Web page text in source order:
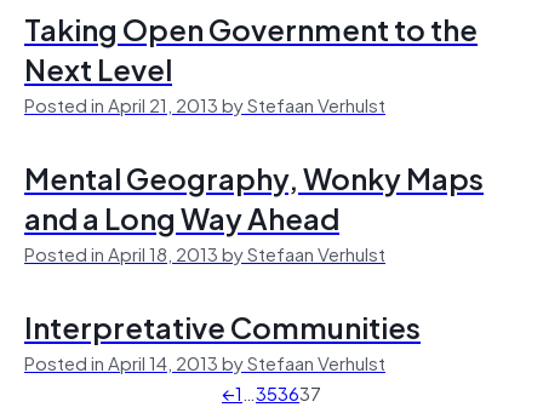
Taking Open Government to the
Next Level
Posted in April 21, 2013 by Stefaan Verhulst
Mental Geography, Wonky Maps
and a Long Way Ahead
Posted in April 18, 2013 by Stefaan Verhulst
Interpretative Communities
Posted in April 14, 2013 by Stefaan Verhulst
←1…353637